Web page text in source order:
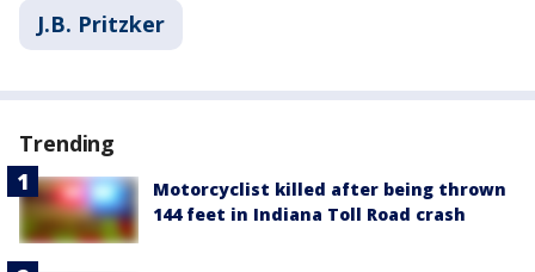
J.B. Pritzker
Trending
Motorcyclist killed after being thrown
144 feet in Indiana Toll Road crash